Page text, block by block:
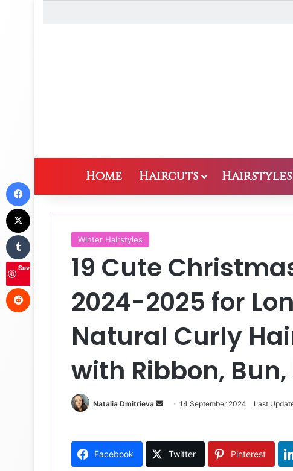
Home Haircuts Hairstyles
Winter Hairstyles
19 Cute
2024-2025 for
Natural Curly
with Ribbon,
Natalia Dmitrieva 14 September 2024 Last
Facebook Twitter Pinterest
Save